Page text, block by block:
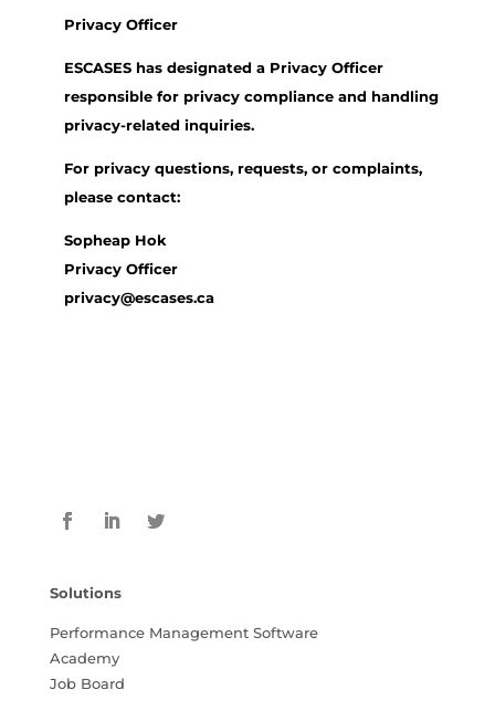
Privacy Officer
ESCASES has designated a Privacy Officer
responsible for privacy compliance and handling
privacy-related inquiries.
For privacy questions, requests, or complaints,
please contact:
Sopheap Hok
Privacy Officer
privacy@escases.ca
Solutions
Performance Management Software
Academy
Job Board